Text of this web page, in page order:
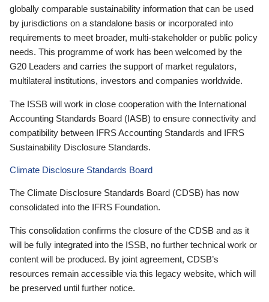
globally comparable sustainability information that can be used
by jurisdictions on a standalone basis or incorporated into
requirements to meet broader, multi-stakeholder or public policy
needs. This programme of work has been welcomed by the
G20 Leaders and carries the support of market regulators,
multilateral institutions, investors and companies worldwide.
The ISSB will work in close cooperation with the International
Accounting Standards Board (IASB) to ensure connectivity and
compatibility between IFRS Accounting Standards and IFRS
Sustainability Disclosure Standards.
Climate Disclosure Standards Board
The Climate Disclosure Standards Board (CDSB) has now
consolidated into the IFRS Foundation.
This consolidation confirms the closure of the CDSB and as it
will be fully integrated into the ISSB, no further technical work or
content will be produced. By joint agreement, CDSB’s
resources remain accessible via this legacy website, which will
be preserved until further notice.